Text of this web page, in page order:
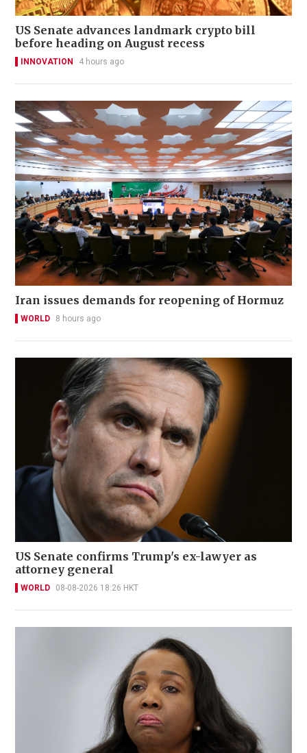
US Senate advances landmark crypto bill
before heading on August recess
INNOVATION 4 hours ago
Iran issues demands for reopening of Hormuz
WORLD 8 hours ago
US Senate confirms Trump's ex-lawyer as
attorney general
WORLD 08-08-2026 18:26 HKT